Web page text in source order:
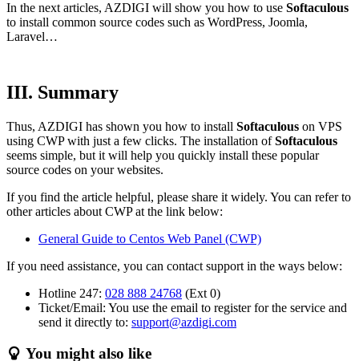
In the next articles, AZDIGI will show you how to use Softaculous
to install common source codes such as WordPress, Joomla,
Laravel…
III. Summary
Thus, AZDIGI has shown you how to install Softaculous on VPS
using CWP with just a few clicks. The installation ofSoftaculous
seems simple, but it will help you quickly install these popular
source codes on your websites.
If you find the article helpful, please share it widely. You can refer to
other articles about CWP at the link below:
General Guide to Centos Web Panel (CWP)
If you need assistance, you can contact support in the ways below:
Hotline 247: 028 888 24768 (Ext 0)
Ticket/Email: You use the email to register for the service and
send it directly to: support@azdigi.com
You might also like